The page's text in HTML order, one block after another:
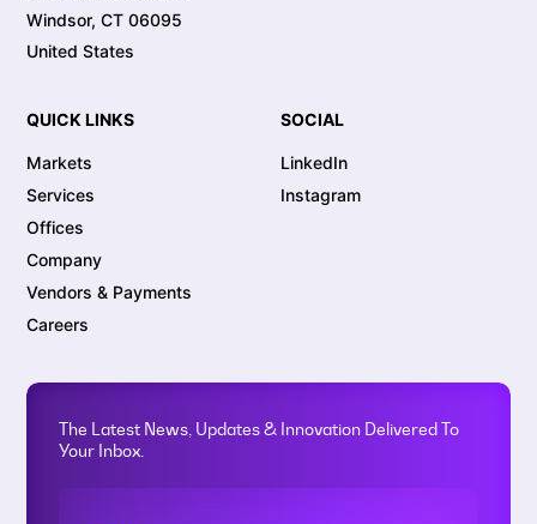
Windsor, CT 06095
United States
QUICK LINKS
Markets
Services
Offices
Company
Vendors & Payments
Careers
SOCIAL
LinkedIn
Instagram
The Latest News, Updates & Innovation Delivered To
Your Inbox.